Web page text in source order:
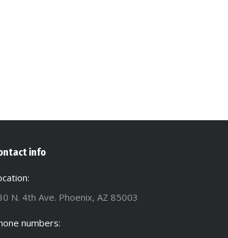
info
N. 4th Ave. Phoenix, AZ 85003
numbers: